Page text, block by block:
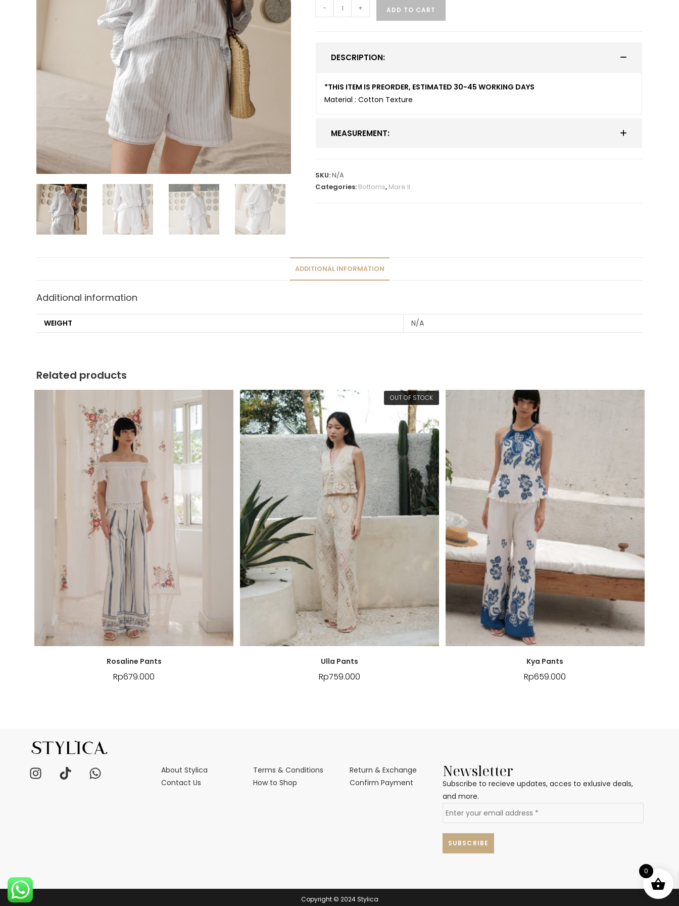
- + ADD TO CART
DESCRIPTION:
*THIS ITEM IS PREORDER, ESTIMATED 30-45 WORKING DAYS
Material : Cotton Texture
MEASUREMENT:
SKU:N/A
Categories: Bottoms, Mare II
ADDITIONAL INFORMATION
Additional information
WEIGHT N/A
Related products
Rosaline Pants
Rp679.000
OUT OF STOCK
Ulla Pants
Rp759.000
Kya Pants
Rp659.000
About Stylica
Contact Us
Terms & Conditions
How to Shop
Return & Exchange
Confirm Payment
Newsletter
Subscribe to recieve updates, acces to exlusive deals,
and more.
Copyright © 2024 Stylica
0